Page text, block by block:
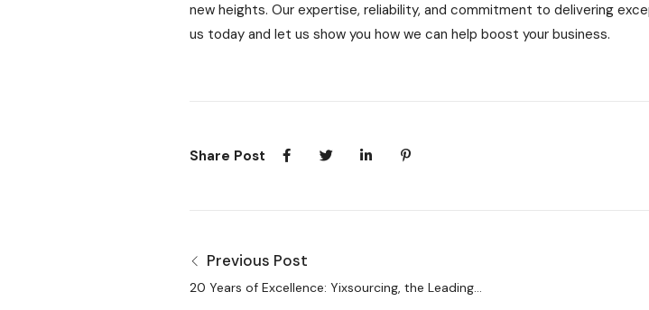
new heights. Our expertise, reliability, and commitment to delivering
us today and let us show you how we can help boost your business.
Share Post
Previous Post
20 Years of Excellence: Yixsourcing, the Leading